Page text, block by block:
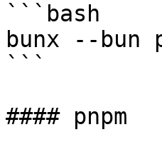
```bash
bunx --
```
#### pnpm